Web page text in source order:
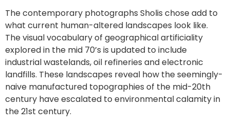
The contemporary photographs Sholis chose add to
what current human-altered landscapes look like.
The visual vocabulary of geographical artificiality
explored in the mid 70’s is updated to include
industrial wastelands, oil refineries and electronic
landfills. These landscapes reveal how the seemingly-
naive manufactured topographies of the mid-20th
century have escalated to environmental calamity in
the 21st century.